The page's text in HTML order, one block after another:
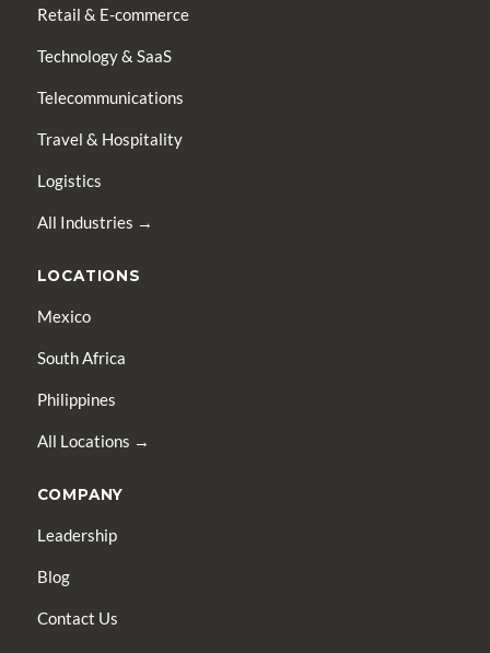
Retail & E-commerce
Technology & SaaS
Telecommunications
Travel & Hospitality
Logistics
All Industries →
LOCATIONS
Mexico
South Africa
Philippines
All Locations →
COMPANY
Leadership
Blog
Contact Us